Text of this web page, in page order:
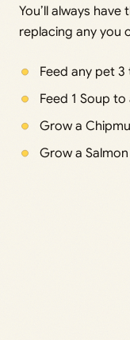
You’ll always
replacing any you
Feed any pet 3
Feed 1 Soup
Grow a
Grow a